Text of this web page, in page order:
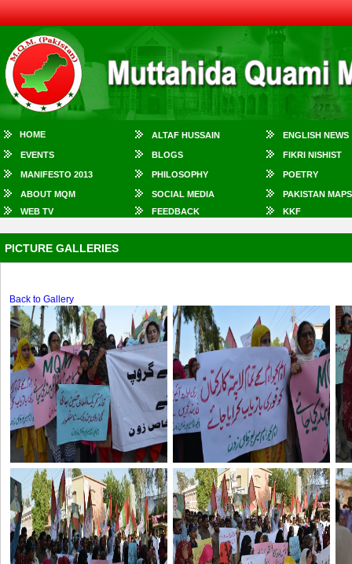
HOME ALTAF HUSSAIN ENGLISH NEWS
EVENTS BLOGS FIKRI NISHIST
MANIFESTO 2013 PHILOSOPHY POETRY
ABOUT MQM SOCIAL MEDIA
PAKISTAN MAPS
WEB TV
FEEDBACK KKF
PICTURE GALLERIES
Back to Gallery